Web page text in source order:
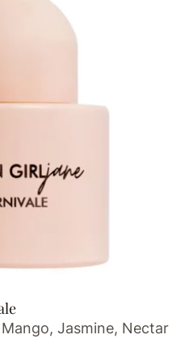
Jasmine, Nectar